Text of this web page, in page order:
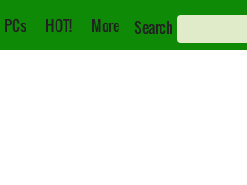
PCs HOT! More Search